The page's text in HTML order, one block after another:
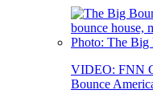
VIDEO: FNN
Bounce